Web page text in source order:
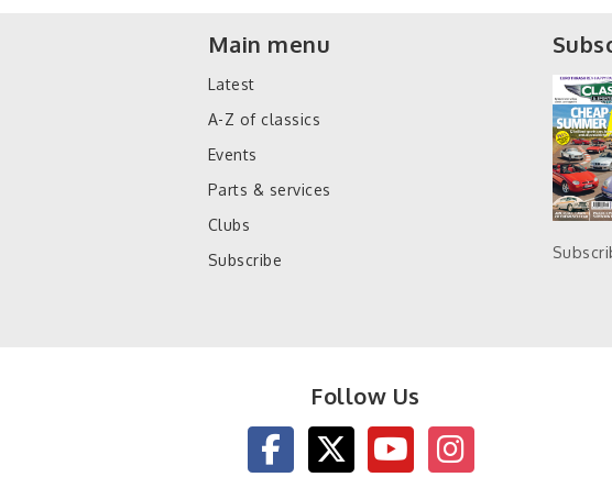
Follow Us
Main menu
Latest
A-Z of classics
Events
Parts & services
Clubs
Subscribe